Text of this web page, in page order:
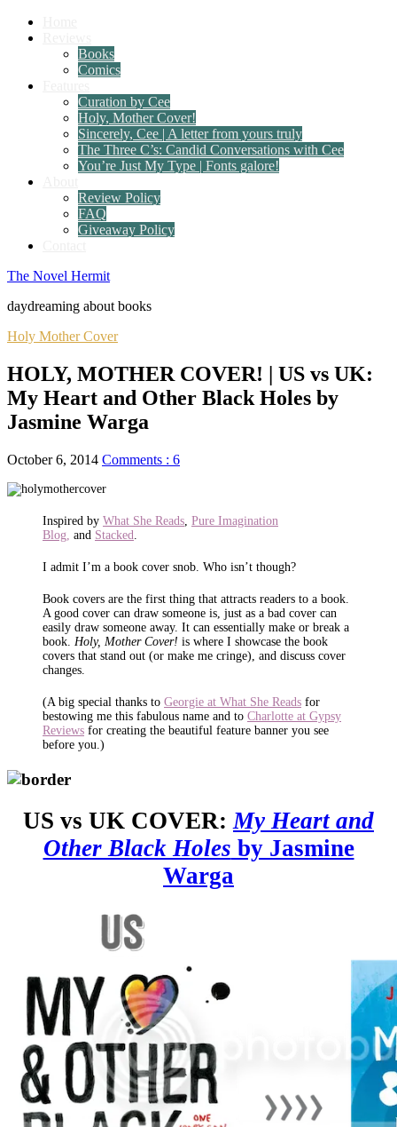
Books
Comics
Curation by Cee
Holy, Mother Cover!
Sincerely, Cee | A letter from yours truly
The Three C’s: Candid Conversations with Cee
You’re Just My Type | Fonts galore!
Review Policy
FAQ
Giveaway Policy
The Novel Hermit
daydreaming about books
Holy Mother Cover
HOLY, MOTHER COVER! | US vs UK:
My Heart and Other Black Holes by
Jasmine Warga
October 6, 2014 Comments : 6
Inspired by What She Reads Pure Imagination
Blog, and Stacked
I admit I’m a book cover snob. Who isn’t though?
Book covers are the first thing that attracts readers to a book.
A good cover can draw someone is, just as a bad cover can
easily draw someone away. It can essentially make or break a
book. Holy, Mother Cover! is where I showcase the book
covers that stand out (or make me cringe), and discuss cover
changes.
(A big special thanks to Georgie at What She Reads for
bestowing me this fabulous name and to Charlotte at Gypsy
Reviews for creating the beautiful feature banner you see
before you.)
US vs UK COVER: My Heart and
Other Black Holes by Jasmine
Warga